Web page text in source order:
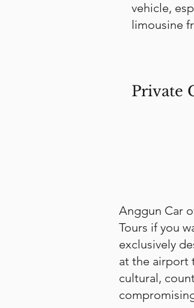
vehicle,
limousine
Private
Anggun Car
Tours if you
exclusively
at the airport
cultural,